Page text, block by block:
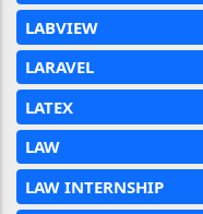
LABVIEW
LARAVEL
LATEX
LAW
LAW INTERNSHIP